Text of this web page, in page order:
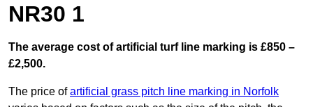
NR30 1
The average cost of artificial turf line marking is £850 –
£2,500.
The price ofartificial grass pitch line marking in Norfolk